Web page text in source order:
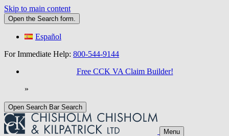
Skip to main content
Open the Search form.
Español
For Immediate Help: 800-544-9144
Free CCK VA Claim Builder!
»
Open Search Bar Search
Menu